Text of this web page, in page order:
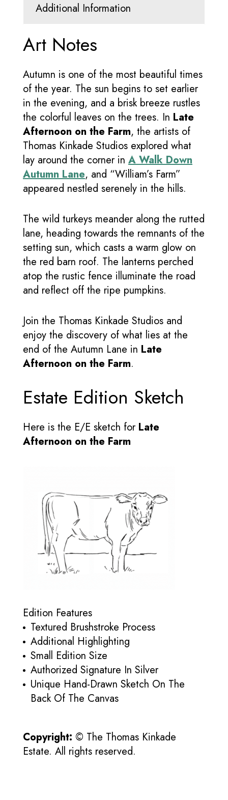
Additional Information
Art Notes
Autumn is one of the most beautiful times
of the year. The sun begins to set earlier
in the evening, and a brisk breeze rustles
the colorful leaves on the trees. In Late
Afternoon on the Farm, the artists of
Thomas Kinkade Studios explored what
lay around the corner in A Walk Down
Autumn Lane, and “William’s Farm”
appeared nestled serenely in the hills.
The wild turkeys meander along the rutted
lane, heading towards the remnants of the
setting sun, which casts a warm glow on
the red barn roof. The lanterns perched
atop the rustic fence illuminate the road
and reflect off the ripe pumpkins.
Join the Thomas Kinkade Studios and
enjoy the discovery of what lies at the
end of the Autumn Lane in Late
Afternoon on the Farm.
Estate Edition Sketch
Here is the E/E sketch for Late
Afternoon on the Farm
Edition Features
Textured Brushstroke Process
Additional Highlighting
Small Edition Size
Authorized Signature In Silver
Unique Hand-Drawn Sketch On The
Back Of The Canvas
Copyright: © The Thomas Kinkade
Estate. All rights reserved.